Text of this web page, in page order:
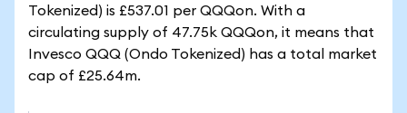
Tokenized) is £537.01 per QQQon. With a
circulating supply of 47.75k QQQon, it means that
Invesco QQQ (Ondo Tokenized) has a total market
cap of £25.64m.